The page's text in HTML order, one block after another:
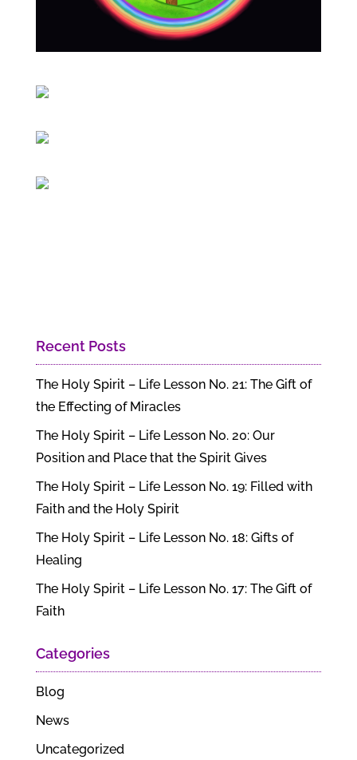
Recent Posts
The Holy Spirit – Life Lesson No. 21: The Gift of
the Effecting of Miracles
The Holy Spirit – Life Lesson No. 20: Our
Position and Place that the Spirit Gives
The Holy Spirit – Life Lesson No. 19: Filled with
Faith and the Holy Spirit
The Holy Spirit – Life Lesson No. 18: Gifts of
Healing
The Holy Spirit – Life Lesson No. 17: The Gift of
Faith
Categories
Blog
News
Uncategorized